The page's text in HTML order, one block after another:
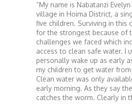
“My name is Nabatanzi
village in Hoima District, a
five children. Surviving in this
for the strongest because of
challenges we faced which
access to clean safe water. I
personally wake up as early
my children to get water
Clean water was only
early morning. As they say
catches the worm. Clearly in